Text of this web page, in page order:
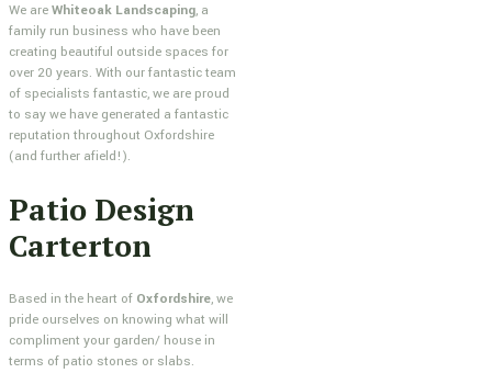
We areWhiteoak Landscaping, a
family run business who have been
creating beautiful outside spaces for
over 20 years. With our fantastic team
of specialists fantastic, we are proud
to say we have generated a fantastic
reputation throughout Oxfordshire
(and further afield!).
Patio Design
Carterton
Based in the heart of Oxfordshire, we
pride ourselves on knowing what will
compliment your garden/ house in
terms of patio stones or slabs.